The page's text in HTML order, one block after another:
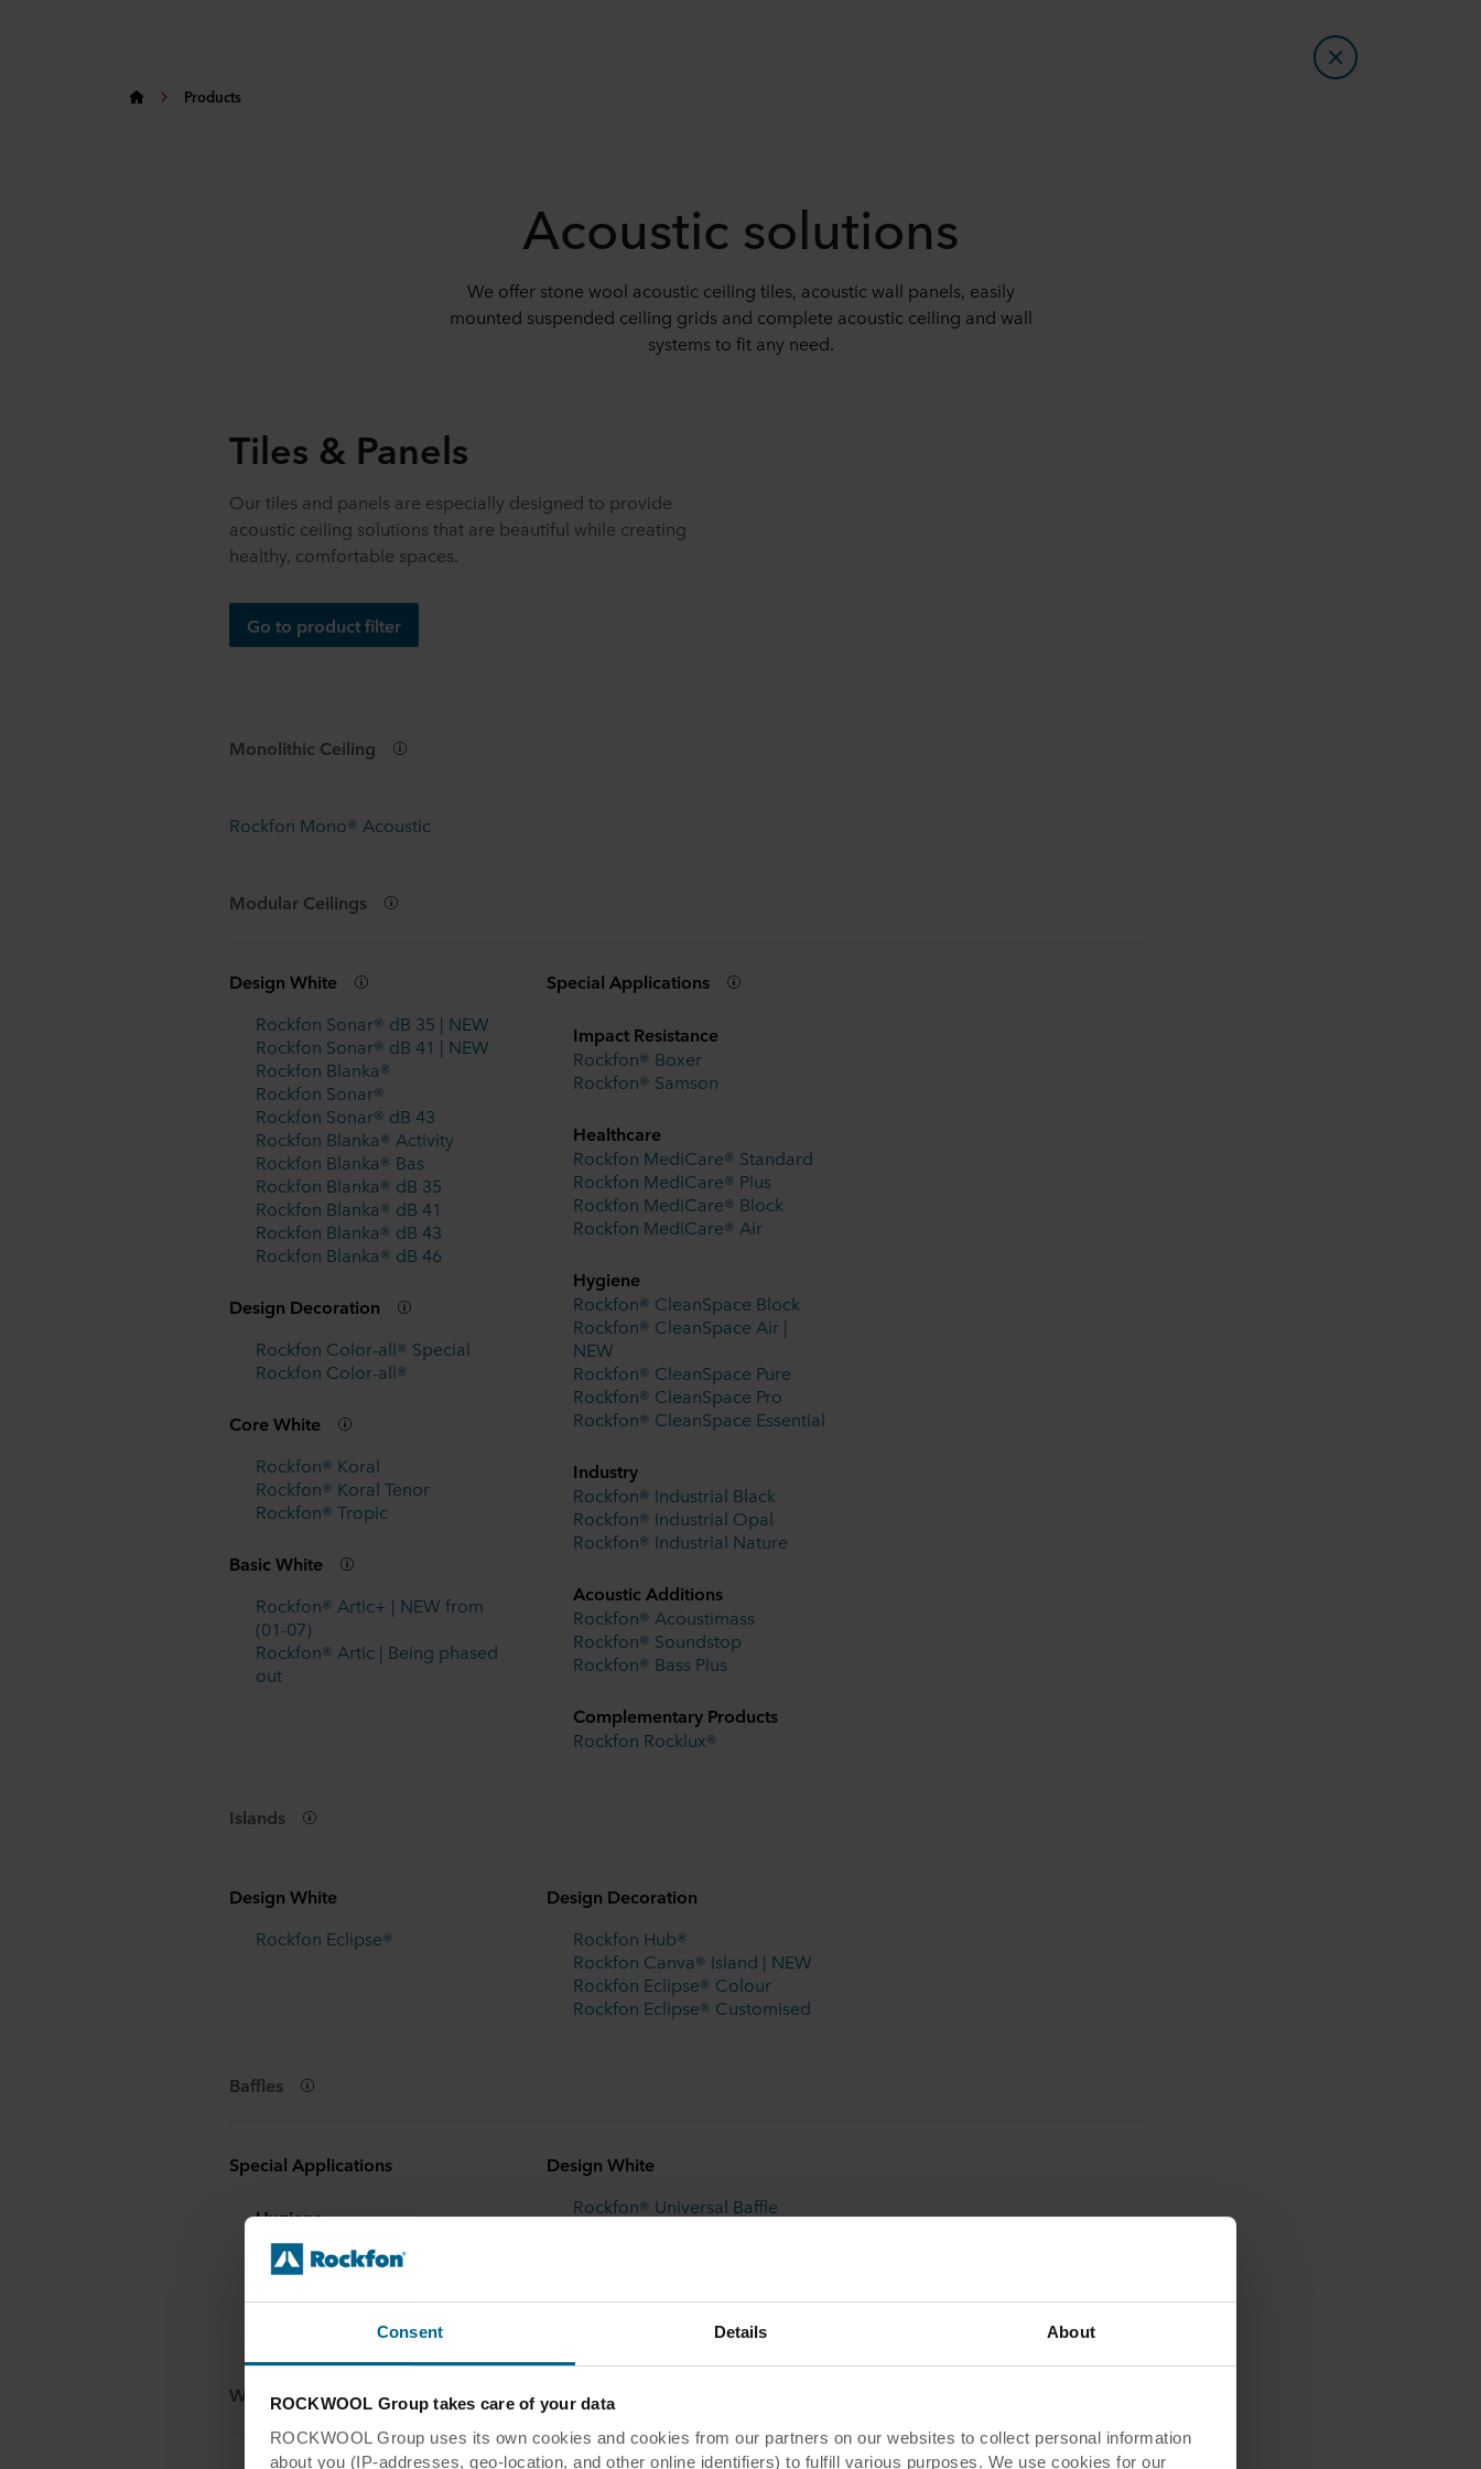
Consent Details About
ROCKWOOL Group takes care of your data
ROCKWOOL Group uses its own cookies and cookies from our partners on our websites to collect personal information
about you (IP-addresses, geo-location, and other online identifiers) to fulfill various purposes. We use cookies for our
Products
Acoustic solutions
We offer stone wool acoustic ceiling tiles, acoustic wall panels, easily
mounted suspended ceiling grids and complete acoustic ceiling and wall
systems to fit any need.
Tiles & Panels
Our tiles and panels are especially designed to provide
acoustic ceiling solutions that are beautiful while creating
healthy, comfortable spaces.
Go to product filter
Monolithic Ceiling
Rockfon Mono® Acoustic
Modular Ceilings
Design White
Rockfon Sonar® dB 35 | NEW
Rockfon Sonar® dB 41 | NEW
Rockfon Blanka®
Rockfon Sonar®
Rockfon Sonar® dB 43
Rockfon Blanka® Activity
Rockfon Blanka® Bas
Rockfon Blanka® dB 35
Rockfon Blanka® dB 41
Rockfon Blanka® dB 43
Rockfon Blanka® dB 46
Design Decoration
Rockfon Color-all® Special
Rockfon Color-all®
Core White
Rockfon® Koral
Rockfon® Koral Tenor
Rockfon® Tropic
Basic White
Rockfon® Artic+ | NEW from
(01-07)
Rockfon® Artic | Being phased
out
Special Applications
Impact Resistance
Rockfon® Boxer
Rockfon® Samson
Healthcare
Rockfon MediCare® Standard
Rockfon MediCare® Plus
Rockfon MediCare® Block
Rockfon MediCare® Air
Hygiene
Rockfon® CleanSpace Block
Rockfon® CleanSpace Air |
NEW
Rockfon® CleanSpace Pure
Rockfon® CleanSpace Pro
Rockfon® CleanSpace Essential
Industry
Rockfon® Industrial Black
Rockfon® Industrial Opal
Rockfon® Industrial Nature
Acoustic Additions
Rockfon® Acoustimass
Rockfon® Soundstop
Rockfon® Bass Plus
Complementary Products
Rockfon Rocklux®
Islands
Design White
Rockfon Eclipse®
Design Decoration
Rockfon Hub®
Rockfon Canva® Island | NEW
Rockfon Eclipse® Colour
Rockfon Eclipse® Customised
Baffles
Special Applications
Hygiene
Rockfon Humitec® Baffle
Design White
Rockfon® Universal Baffle
Wall panels & Dividers